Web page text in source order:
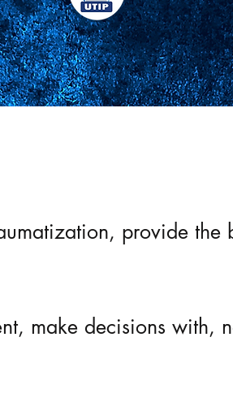
provide the
make decisions with,